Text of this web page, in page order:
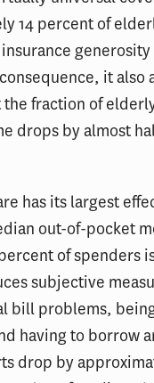
14 percent of
it also
the fraction of
drops by almost
has its largest
out-of-pocket
of spenders
subjective
bill problems,
having to borrow
drop by